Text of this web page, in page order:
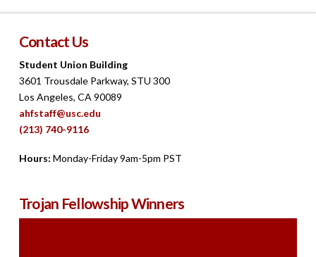
Contact Us
Student Union Building
3601 Trousdale Parkway, STU 300
Los Angeles, CA 90089
ahfstaff@usc.edu
(213) 740-9116
Hours: Monday-Friday 9am-5pm PST
Trojan Fellowship Winners